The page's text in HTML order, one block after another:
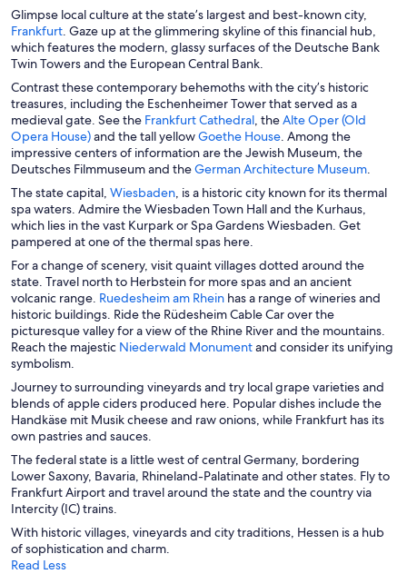
Glimpse local culture at the state’s largest and best-known city,
FrankfurtO
p
e
s
i
n
a
n
e
w
w
i
n
o
w
. Gaze up at the glimmering skyline of this financial hub,
which features the modern, glassy surfaces of the Deutsche Bank
Twin Towers and the European Central Bank.
Contrast these contemporary behemoths with the city’s historic
treasures, including the Eschenheimer Tower that served as a
medieval gate. See the Frankfurt CathedralO
p
e
n
i
n
a
e
w
w
i
n
d
, theAlte Oper (Old
Opera House)O
p
e
s
i
n
a
n
e
w
w
i
n
w
and the tall yellowGoethe HouseO
p
e
s
i
n
n
e
w
w
i
n
w
. Among the
impressive centers of information are the Jewish Museum, the
Deutsches Filmmuseum and theGerman Architecture MuseumO
e
n
w
w
d
o
w
The state capital, WiesbadenO
p
e
n
i
n
a
n
e
w
i
n
d
w
, is a historic city known for its thermal
spa waters. Admire the Wiesbaden Town Hall and the Kurhaus,
which lies in the vast Kurpark or Spa Gardens Wiesbaden. Get
pampered at one of the thermal spas here.
For a change of scenery, visit quaint villages dotted around the
state. Travel north to Herbstein for more spas and an ancient
volcanic range. Ruedesheim am RheinO
p
e
n
n
a
n
w
w
i
d
o
has a range of wineries and
historic buildings. Ride the Rüdesheim Cable Car over the
picturesque valley for a view of the Rhine River and the mountains.
Reach the majestic Niederwald MonumentO
n
s
i
a
n
e
w
i
and consider its unifying
symbolism.
Journey to surrounding vineyards and try local grape varieties and
blends of apple ciders produced here. Popular dishes include the
Handkäse mit Musik cheese and raw onions, while Frankfurt has its
own pastries and sauces.
The federal state is a little west of central Germany, bordering
Lower Saxony, Bavaria, Rhineland-Palatinate and other states. Fly to
Frankfurt Airport and travel around the state and the country via
Intercity (IC) trains.
With historic villages, vineyards and city traditions, Hessen is a hub
of sophistication and charm.
Read Less